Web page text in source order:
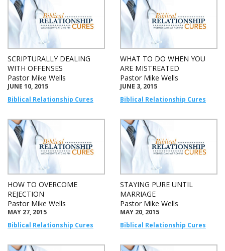
SCRIPTURALLY DEALING
WITH OFFENSES
Pastor Mike Wells
JUNE 10, 2015
Biblical Relationship Cures
WHAT TO DO WHEN YOU
ARE MISTREATED
Pastor Mike Wells
JUNE 3, 2015
Biblical Relationship Cures
HOW TO OVERCOME
REJECTION
Pastor Mike Wells
MAY 27, 2015
Biblical Relationship Cures
STAYING PURE UNTIL
MARRIAGE
Pastor Mike Wells
MAY 20, 2015
Biblical Relationship Cures